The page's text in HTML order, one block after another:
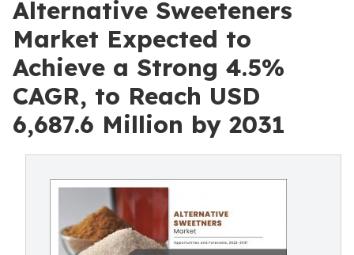
Alternative Sweeteners
Market Expected to
Achieve a Strong 4.5%
CAGR, to Reach USD
6,687.6 Million by 2031